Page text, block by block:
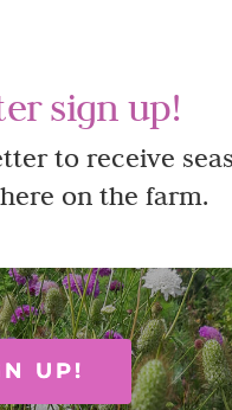
sign up!
to receive
on the farm.
UP!